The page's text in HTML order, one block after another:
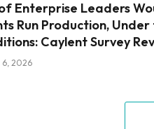
Enterprise Leaders
Run Production,
Caylent Survey
2026